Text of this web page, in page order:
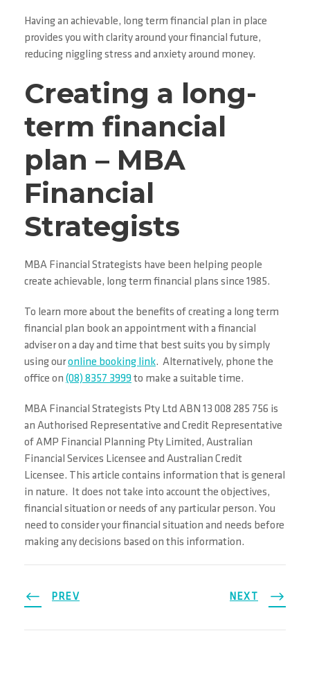
Having an achievable, long term financial plan in place
provides you with clarity around your financial future,
reducing niggling stress and anxiety around money.
Creating a long-
term financial
plan – MBA
Financial
Strategists
MBA Financial Strategists have been helping people
create achievable, long term financial plans since 1985.
To learn more about the benefits of creating a long term
financial plan book an appointment with a financial
adviser on a day and time that best suits you by simply
using ouronline booking link. Alternatively, phone the
office on (08) 8357 3999 to make a suitable time.
MBA Financial Strategists Pty Ltd ABN 13 008 285 756 is
an Authorised Representative and Credit Representative
of AMP Financial Planning Pty Limited, Australian
Financial Services Licensee and Australian Credit
Licensee. This article contains information that is general
in nature. It does not take into account the objectives,
financial situation or needs of any particular person. You
need to consider your financial situation and needs before
making any decisions based on this information.
PREV NEXT